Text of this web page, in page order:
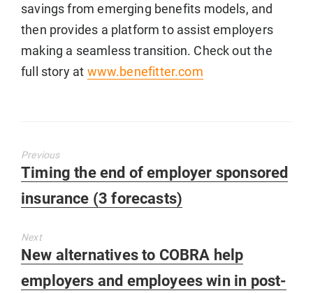
savings from emerging benefits models, and
then provides a platform to assist employers
making a seamless transition. Check out the
full story at www.benefitter.com
Previous
Previous
post:
Timing the end of employer sponsored
insurance (3 forecasts)
Next
Next
New alternatives to COBRA help
employers and employees win in post-